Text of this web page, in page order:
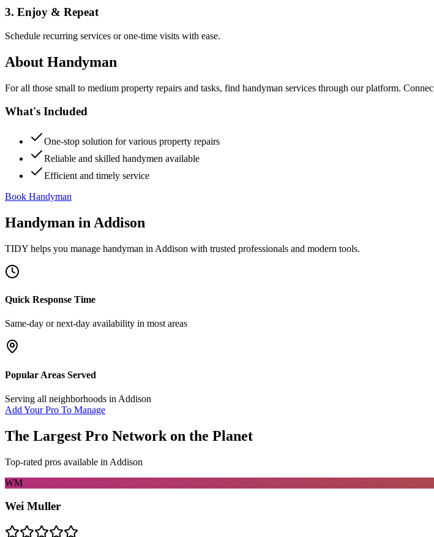
3. Enjoy & Repeat
Schedule recurring services or one-time visits with ease.
About Handyman
For all those small to medium property repairs and tasks, find handyman services through our platform.
What's Included
One-stop solution for various property repairs
Reliable and skilled handymen available
Efficient and timely service
Book Handyman
Handyman in Addison
TIDY helps you manage handyman in Addison with trusted professionals and modern tools.
Quick Response Time
Same-day or next-day availability in most areas
Popular Areas Served
Serving all neighborhoods in Addison
Add Your Pro To Manage
The Largest Pro Network on the Planet
Top-rated pros available in Addison
WM
Wei Muller